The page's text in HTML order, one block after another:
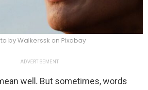
by Walkerssk on Pixabay
ADVERTISEMENT
well. But sometimes, words